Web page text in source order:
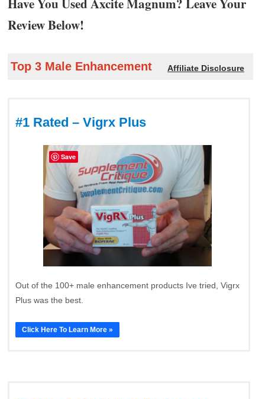
Review Below!
Top 3 Male Enhancement Affiliate Disclosure
#1 Rated – Vigrx Plus
Out of the 100+ male enhancement products Ive tried, Vigrx
Plus was the best.
Click Here To Learn More »
Save